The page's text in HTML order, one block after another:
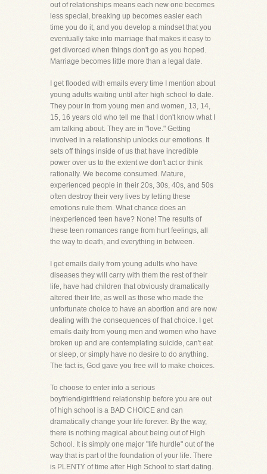
out of relationships means each new one becomes
less special, breaking up becomes easier each
time you do it, and you develop a mindset that you
eventually take into marriage that makes it easy to
get divorced when things don't go as you hoped.
Marriage becomes little more than a legal date.
I get flooded with emails every time I mention about
young adults waiting until after high school to date.
They pour in from young men and women, 13, 14,
15, 16 years old who tell me that I don't know what I
am talking about. They are in "love." Getting
involved in a relationship unlocks our emotions. It
sets off things inside of us that have incredible
power over us to the extent we don't act or think
rationally. We become consumed. Mature,
experienced people in their 20s, 30s, 40s, and 50s
often destroy their very lives by letting these
emotions rule them. What chance does an
inexperienced teen have? None! The results of
these teen romances range from hurt feelings, all
the way to death, and everything in between.
I get emails daily from young adults who have
diseases they will carry with them the rest of their
life, have had children that obviously dramatically
altered their life, as well as those who made the
unfortunate choice to have an abortion and are now
dealing with the consequences of that choice. I get
emails daily from young men and women who have
broken up and are contemplating suicide, can't eat
or sleep, or simply have no desire to do anything.
The fact is, God gave you free will to make choices.
To choose to enter into a serious
boyfriend/girlfriend relationship before you are out
of high school is a BAD CHOICE and can
dramatically change your life forever. By the way,
there is nothing magical about being out of High
School. It is simply one major "life hurdle" out of the
way that is part of the foundation of your life. There
is PLENTY of time after High School to start dating.